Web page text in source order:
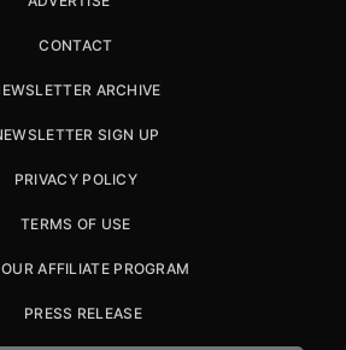
CONTACT
ARCHIVE
SIGN UP
PRIVACY POLICY
TERMS OF USE
AFFILIATE PROGRAM
PRESS RELEASE